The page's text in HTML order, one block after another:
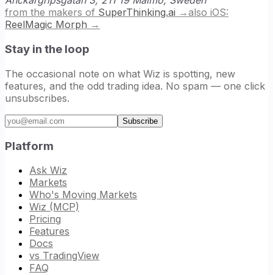
from the makers of SuperThinking.ai →also iOS:
ReelMagic Morph →
Stay in the loop
The occasional note on what Wiz is spotting, new
features, and the odd trading idea. No spam — one click
unsubscribes.
Email address
Subscribe
Platform
Ask Wiz
Markets
Who's Moving Markets
Wiz (MCP)
Pricing
Features
Docs
vs TradingView
FAQ